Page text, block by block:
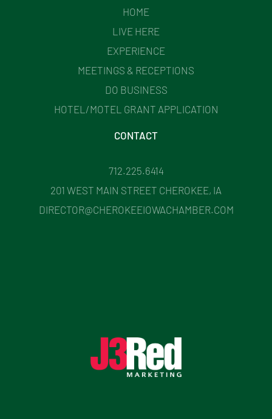
HOME
LIVE HERE
EXPERIENCE
MEETINGS & RECEPTIONS
DO BUSINESS
HOTEL/MOTEL GRANT APPLICATION
CONTACT
712.225.6414
201 WEST MAIN STREET CHEROKEE, IA
DIRECTOR@CHEROKEEIOWACHAMBER.COM